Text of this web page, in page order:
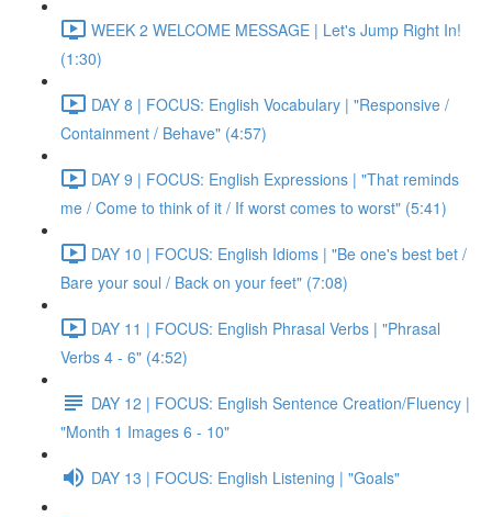
WEEK 2 WELCOME MESSAGE | Let's Jump Right In!
(1:30)
DAY 8 | FOCUS: English Vocabulary | "Responsive /
Containment / Behave" (4:57)
DAY 9 | FOCUS: English Expressions | "That reminds
me / Come to think of it / If worst comes to worst" (5:41)
DAY 10 | FOCUS: English Idioms | "Be one's best bet /
Bare your soul / Back on your feet" (7:08)
DAY 11 | FOCUS: English Phrasal Verbs | "Phrasal
Verbs 4 - 6" (4:52)
DAY 12 | FOCUS: English Sentence Creation/Fluency |
"Month 1 Images 6 - 10"
DAY 13 | FOCUS: English Listening | "Goals"